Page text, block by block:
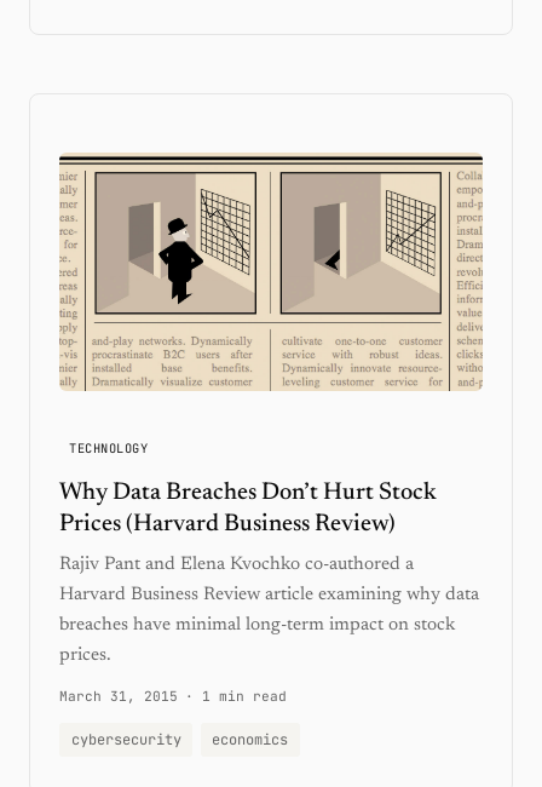
TECHNOLOGY
Why Data Breaches Don’t Hurt Stock
Prices (Harvard Business Review)
Rajiv Pant and Elena Kvochko co-authored a
Harvard Business Review article examining why data
breaches have minimal long-term impact on stock
prices.
March 31, 2015 · 1 min read
cybersecurity economics